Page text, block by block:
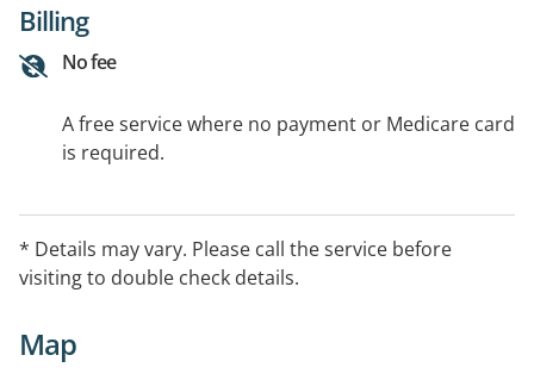
Billing
No fee
A free service where no payment or Medicare card
is required.
* Details may vary. Please call the service before
visiting to double check details.
Map